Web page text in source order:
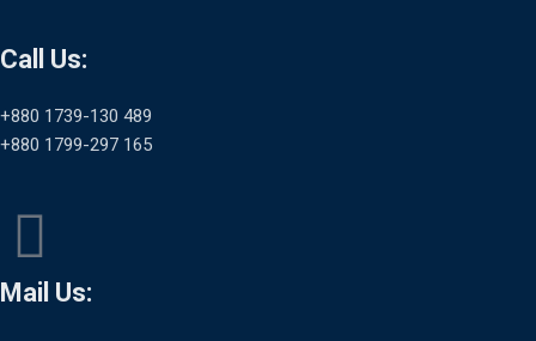
Call Us:
+880 1739-130 489
+880 1799-297 165
Mail Us: